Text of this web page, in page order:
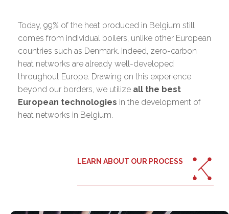
Today, 99% of the heat produced in Belgium still
comes from individual boilers, unlike other European
countries such as Denmark. Indeed, zero-carbon
heat networks are already well-developed
throughout Europe. Drawing on this experience
beyond our borders, we utilize all the best
European technologies in the development of
heat networks in Belgium.
LEARN ABOUT OUR PROCESS